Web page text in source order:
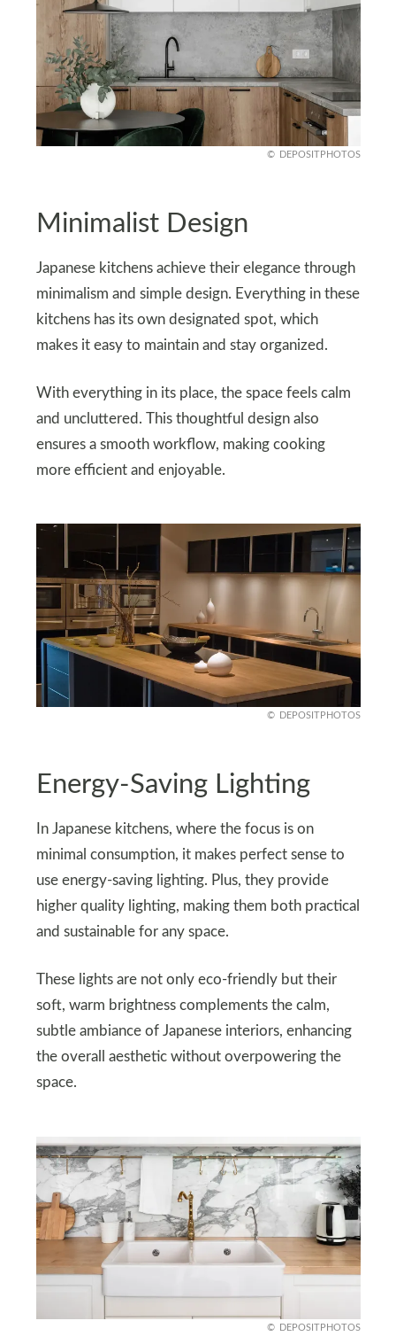
DEPOSITPHOTOS
Minimalist Design
Japanese kitchens achieve their elegance through
minimalism and simple design. Everything in these
kitchens has its own designated spot, which
makes it easy to maintain and stay organized.
With everything in its place, the space feels calm
and uncluttered. This thoughtful design also
ensures a smooth workflow, making cooking
more efficient and enjoyable.
DEPOSITPHOTOS
Energy-Saving Lighting
In Japanese kitchens, where the focus is on
minimal consumption, it makes perfect sense to
use energy-saving lighting. Plus, they provide
higher quality lighting, making them both practical
and sustainable for any space.
These lights are not only eco-friendly but their
soft, warm brightness complements the calm,
subtle ambiance of Japanese interiors, enhancing
the overall aesthetic without overpowering the
space.
DEPOSITPHOTOS